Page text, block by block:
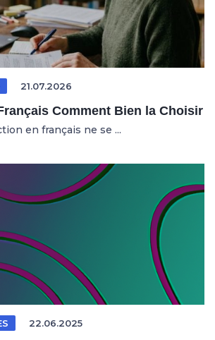
21.07.2026
Comment Bien la Choisir
en français ne se ...
22.06.2025